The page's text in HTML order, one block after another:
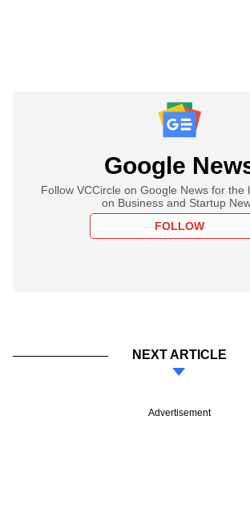
Google
Follow VCCircle on Google News for the
on Business and Startup
FOLLOW
NEXT ARTICLE
Advertisement